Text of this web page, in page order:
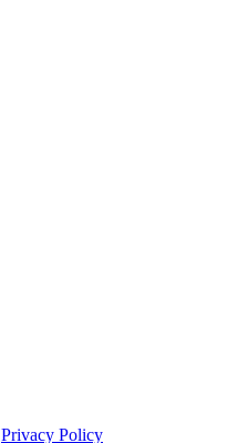
Privacy Policy